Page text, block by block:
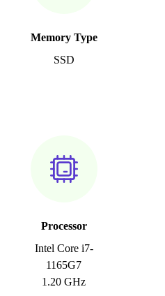
Memory Type
SSD
Processor
Intel Core i7-
1165G7
1.20 GHz